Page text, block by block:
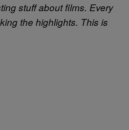
stuff about films. Every
the highlights. This is